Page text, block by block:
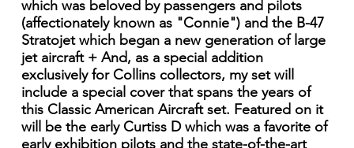
which was beloved by passengers and pilots
(affectionately known as "Connie") and the B-47
Stratojet which began a new generation of large
jet aircraft + And, as a special addition
exclusively for Collins collectors, my set will
include a special cover that spans the years of
this Classic American Aircraft set. Featured on it
will be the early Curtiss D which was a favorite of
early exhibition pilots and the state-of-the-art